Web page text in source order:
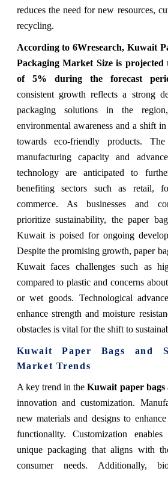
reduces the need for new resources,
recycling.
According to 6Wresearch, Kuwait
Packaging Market Size is
of 5% during the forecast
consistent growth reflects a strong
packaging solutions in the
environmental awareness and a shift
towards eco-friendly products.
manufacturing capacity and
technology are anticipated to
benefiting sectors such as retail,
commerce. As businesses and
prioritize sustainability, the paper
Kuwait is poised for ongoing
Despite the promising growth, paper
Kuwait faces challenges such as
compared to plastic and concerns
or wet goods. Technological
enhance strength and moisture
obstacles is vital for the shift to
Kuwait Paper Bags and
Market Trends
A key trend in theKuwait paper bags
innovation and customization.
new materials and designs to
functionality. Customization
unique packaging that aligns with
consumer needs. Additionally,